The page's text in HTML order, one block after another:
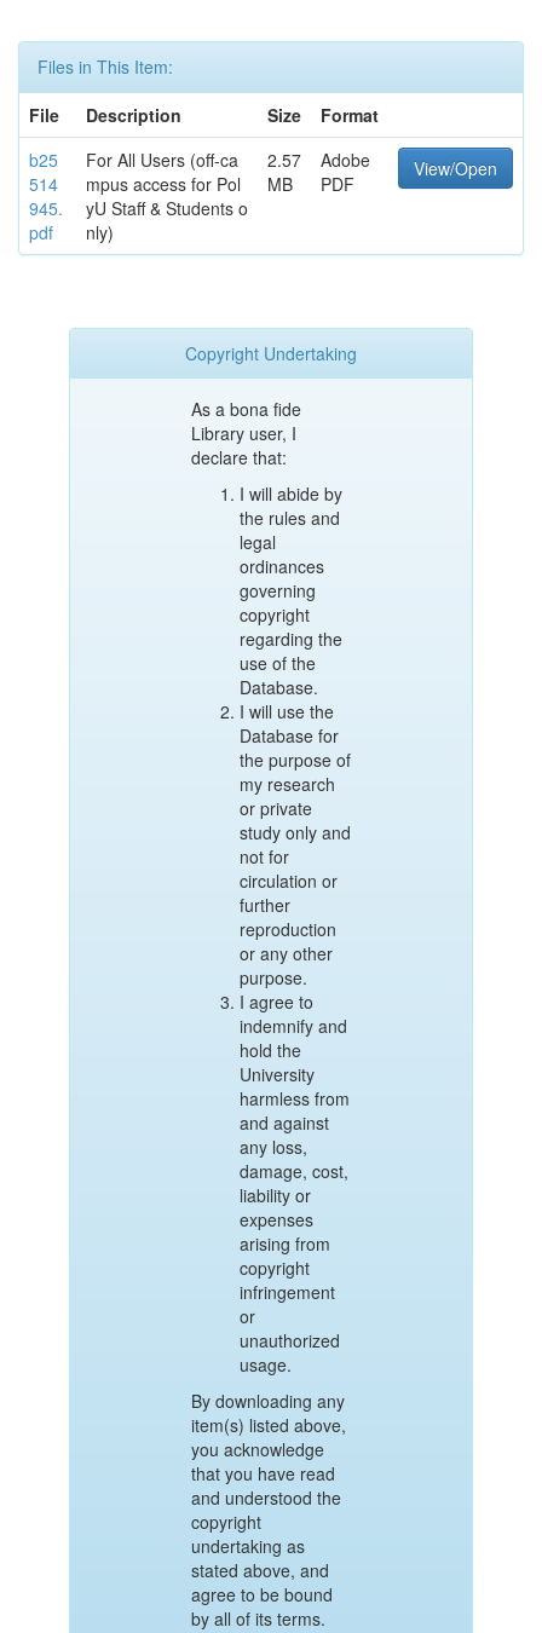
Files in This Item:
File
Description Size
Format
b25
514
945.
pdf
For All Users (off-ca
mpus access for Pol
yU Staff & Students o
nly)
2.57
MB
Adobe
PDF
View/Open
Copyright Undertaking
As a bona fide
Library user, I
declare that:
I will abide by
the rules and
legal
ordinances
governing
copyright
regarding the
use of the
Database.
I will use the
Database for
the purpose of
my research
or private
study only and
not for
circulation or
further
reproduction
or any other
purpose.
I agree to
indemnify and
hold the
University
harmless from
and against
any loss,
damage, cost,
liability or
expenses
arising from
copyright
infringement
or
unauthorized
usage.
By downloading any
item(s) listed above,
you acknowledge
that you have read
and understood the
copyright
undertaking as
stated above, and
agree to be bound
by all of its terms.